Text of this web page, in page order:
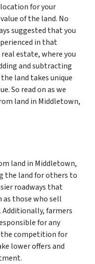
for your
of the land. No
suggested that you
in that
estate, where you
and subtracting
land takes unique
So read on as we
land in Middletown,
land in Middletown,
the land for others to
roadways that
as those who sell
farmers
for any
the competition for
lower offers and